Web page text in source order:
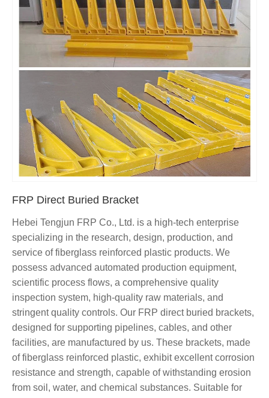
FRP Direct Buried Bracket
Hebei Tengjun FRP Co., Ltd. is a high-tech enterprise
specializing in the research, design, production, and
service of fiberglass reinforced plastic products. We
possess advanced automated production equipment,
scientific process flows, a comprehensive quality
inspection system, high-quality raw materials, and
stringent quality controls. Our FRP direct buried brackets,
designed for supporting pipelines, cables, and other
facilities, are manufactured by us. These brackets, made
of fiberglass reinforced plastic, exhibit excellent corrosion
resistance and strength, capable of withstanding erosion
from soil, water, and chemical substances. Suitable for